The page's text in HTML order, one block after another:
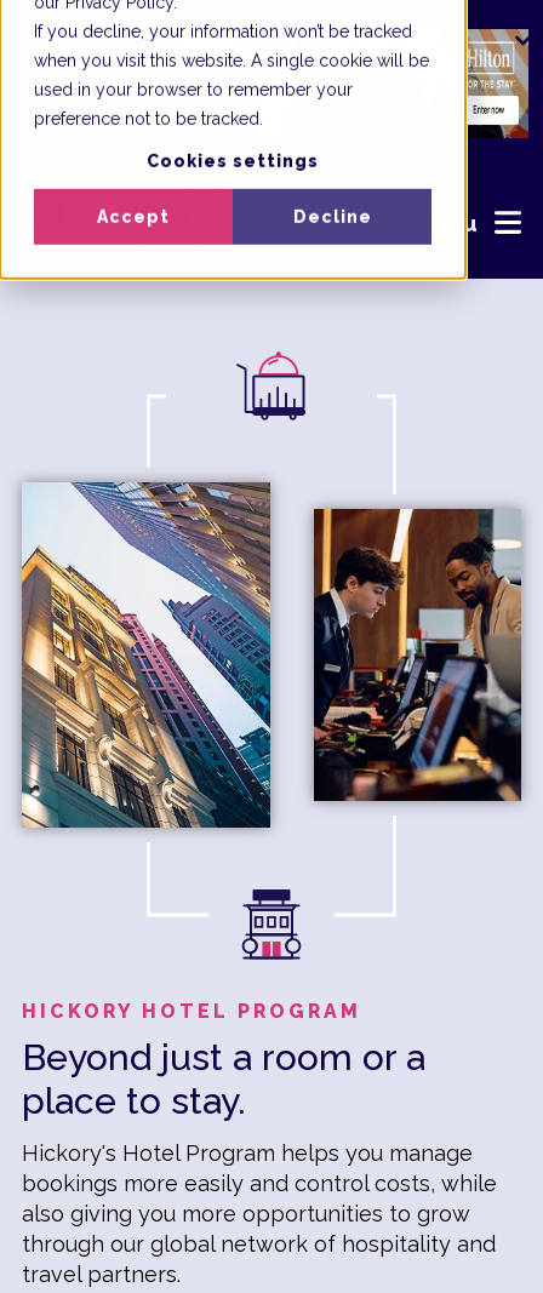
If you decline, your information won’t be tracked
when you visit this website. A single cookie will be
used in your browser to remember your
preference not to be tracked.
Cookies settings
Accept Decline Menu
HICKORY HOTEL PROGRAM
Beyond just a room or a
place to stay.
Hickory's Hotel Program helps you manage
bookings more easily and control costs, while
also giving you more opportunities to grow
through our global network of hospitality and
travel partners.